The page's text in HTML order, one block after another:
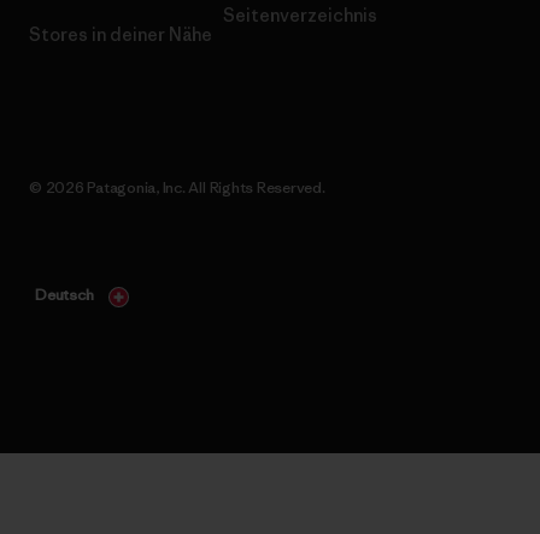
Stores in deiner Nähe
Seitenverzeichnis
© 2026 Patagonia, Inc. All Rights Reserved.
Deutsch